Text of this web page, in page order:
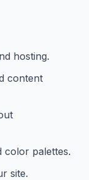
hosting.
content
color palettes.
site.